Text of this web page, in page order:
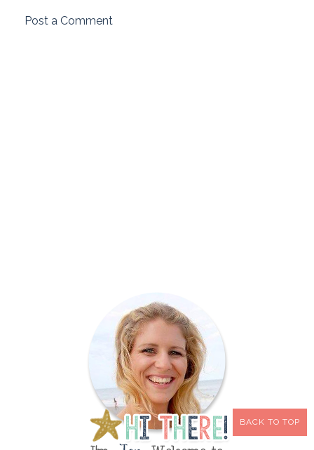
Post a Comment
BACK TO TOP